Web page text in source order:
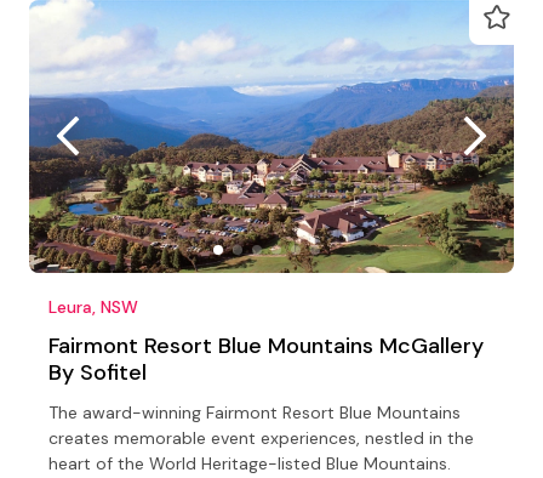
Leura, NSW
Fairmont Resort Blue Mountains McGallery
By Sofitel
The award-winning Fairmont Resort Blue Mountains
creates memorable event experiences, nestled in the
heart of the World Heritage-listed Blue Mountains.